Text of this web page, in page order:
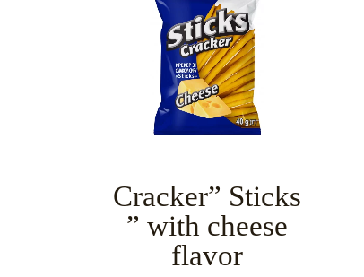
Cracker” Sticks
” with cheese
flavor